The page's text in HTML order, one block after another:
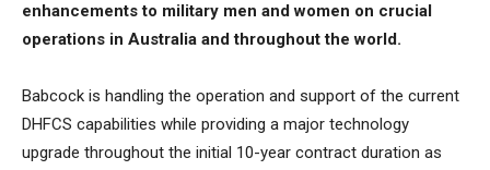
enhancements to military men and women on crucial
operations in Australia and throughout the world.
Babcock is handling the operation and support of the current
DHFCS capabilities while providing a major technology
upgrade throughout the initial 10-year contract duration as